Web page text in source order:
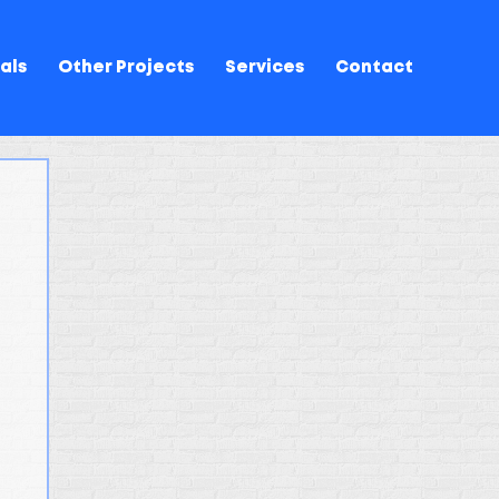
Other Projects Services Contact